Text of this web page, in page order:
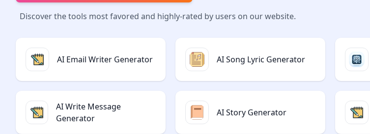
Discover the tools most favored and highly-rated by users on our website.
AI Email Writer Generator AI Song Lyric Generator
AI Write Message
Generator
AI Story Generator